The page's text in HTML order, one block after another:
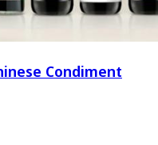
Condiment